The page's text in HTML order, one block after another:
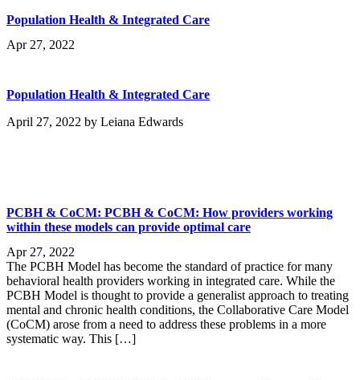
Population Health & Integrated Care
Apr 27, 2022
Population Health & Integrated Care
April 27, 2022 by Leiana Edwards
PCBH & CoCM: PCBH & CoCM: How providers working
within these models can provide optimal care
Apr 27, 2022
The PCBH Model has become the standard of practice for many
behavioral health providers working in integrated care. While the
PCBH Model is thought to provide a generalist approach to treating
mental and chronic health conditions, the Collaborative Care Model
(CoCM) arose from a need to address these problems in a more
systematic way. This […]